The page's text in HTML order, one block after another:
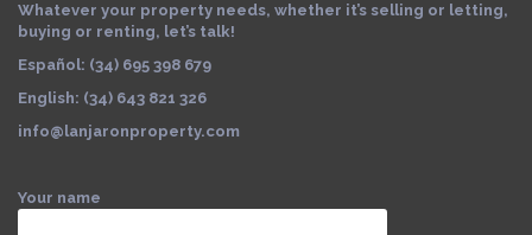
Whatever your property needs, whether it’s selling or letting,
buying or renting, let’s talk!
Español: (34) 695 398 679
English: (34) 643 821 326
info@lanjaronproperty.com
Your name